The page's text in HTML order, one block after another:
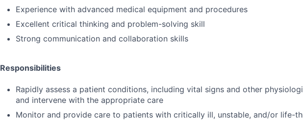
Experience with advanced medical equipment and procedures
Excellent critical thinking and problem-solving skill
Strong communication and collaboration skills
Responsibilities
Rapidly assess a patient conditions, including vital signs and other
and intervene with the appropriate care
Monitor and provide care to patients with critically ill, unstable, and/or life-